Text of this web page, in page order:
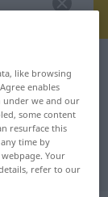
for
like browsing
enables
under we and our
some content
resurface this
time by
Your
refer to our